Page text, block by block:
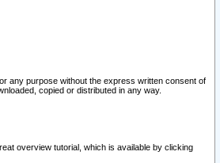
any purpose without the express written consent of
copied or distributed in any way.
overview tutorial, which is available by clicking